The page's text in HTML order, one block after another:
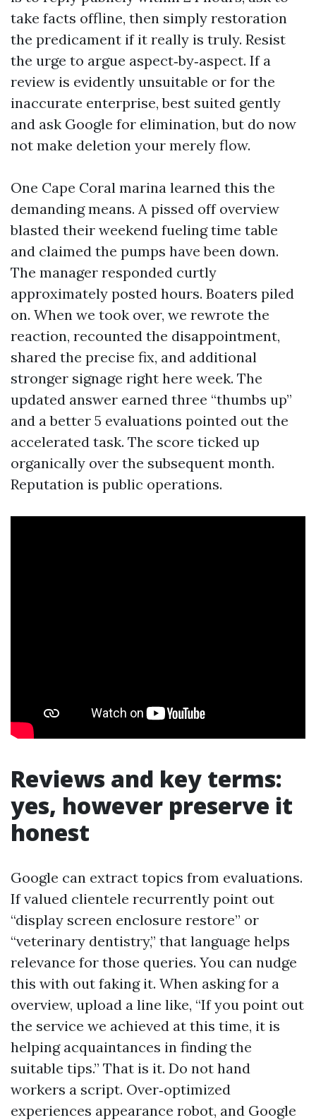
take facts offline, then simply restoration
the predicament if it really is truly. Resist
the urge to argue aspect‑by‑aspect. If a
review is evidently unsuitable or for the
inaccurate enterprise, best suited gently
and ask Google for elimination, but do now
not make deletion your merely flow.
One Cape Coral marina learned this the
demanding means. A pissed off overview
blasted their weekend fueling time table
and claimed the pumps have been down.
The manager responded curtly
approximately posted hours. Boaters piled
on. When we took over, we rewrote the
reaction, recounted the disappointment,
shared the precise fix, and additional
stronger signage right here week. The
updated answer earned three “thumbs up”
and a better 5 evaluations pointed out the
accelerated task. The score ticked up
organically over the subsequent month.
Reputation is public operations.
Reviews and key terms:
yes, however preserve it
honest
Google can extract topics from evaluations.
If valued clientele recurrently point out
“display screen enclosure restore” or
“veterinary dentistry,” that language helps
relevance for those queries. You can nudge
this with out faking it. When asking for a
overview, upload a line like, “If you point out
the service we achieved at this time, it is
helping acquaintances in finding the
suitable tips.” That is it. Do not hand
workers a script. Over‑optimized
experiences appearance robot, and Google